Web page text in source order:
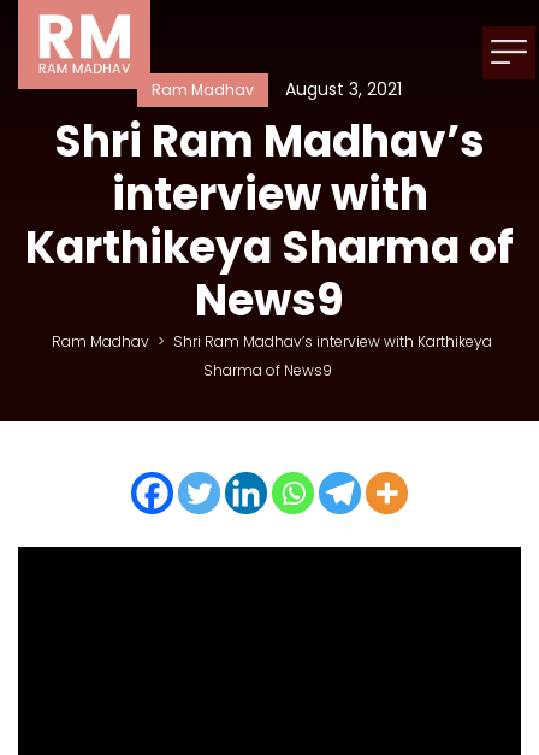
Ram Madhav August 3, 2021
Shri Ram Madhav’s
interview with
Karthikeya Sharma of
News9
Ram Madhav > Shri Ram Madhav’s interview with Karthikeya
Sharma of News9